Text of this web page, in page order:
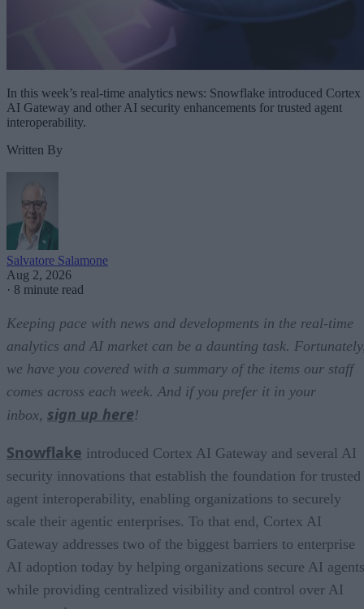
In this week’s real-time analytics news: Snowflake introduced Cortex
AI Gateway and other AI security enhancements for trusted agent
interoperability.
Written By
Salvatore Salamone
Aug 2, 2026
· 8 minute read
Keeping pace with news and developments in the real-time
analytics and AI market can be a daunting task.
we have you covered with a summary of the items our staff
comes across each week. And if you prefer it in your
inbox, sign up here!
Snowflake introduced Cortex AI Gateway and several AI
security innovations that establish the foundation for trusted
agent interoperability, enabling organizations to securely
scale their agentic enterprises. To that end, Cortex AI
Gateway addresses two of the biggest barriers to enterprise
AI adoption today by helping organizations secure AI
while providing centralized visibility and control over AI